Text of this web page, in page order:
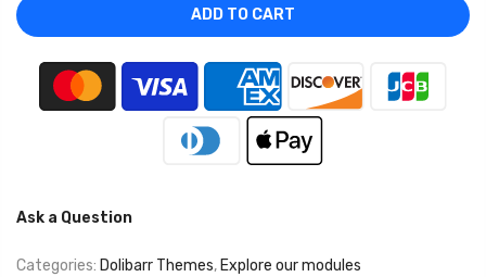
ADD TO CART
Ask a Question
Categories: Dolibarr Themes, Explore our modules